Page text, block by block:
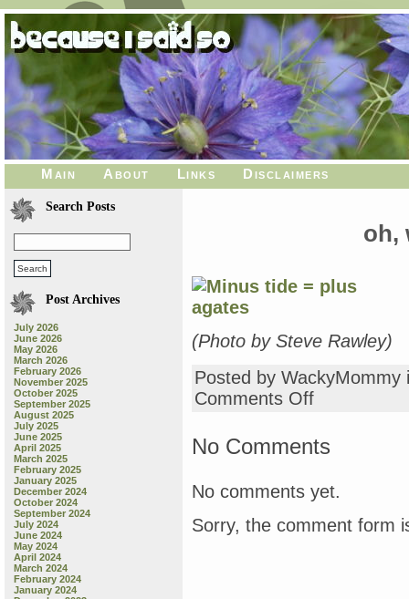
Main About Links Disclaimers
Search Posts
Post Archives
July 2026
June 2026
May 2026
March 2026
February 2026
November 2025
October 2025
September 2025
August 2025
July 2025
June 2025
April 2025
March 2025
February 2025
January 2025
December 2024
October 2024
September 2024
July 2024
June 2024
May 2024
April 2024
March 2024
February 2024
January 2024
oh,
(Photo by Steve Rawley)
Posted by
Comments Offon
a
haul!
No Comments
No comments yet.
Sorry, the comment form